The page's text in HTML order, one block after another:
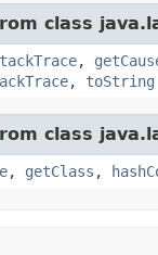
class
,
, toString
class
, getClass ,